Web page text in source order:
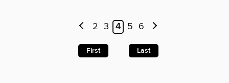
2 3 4 5 6
First Last